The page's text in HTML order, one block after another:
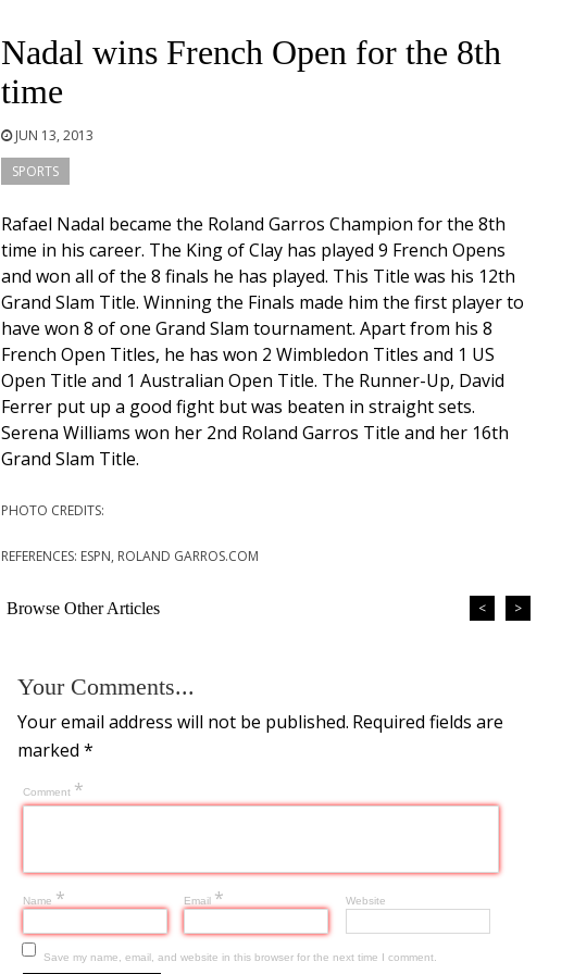
Nadal wins French Open for the 8th
time
JUN 13, 2013
SPORTS
Rafael Nadal became the Roland Garros Champion for the 8th
time in his career. The King of Clay has played 9 French Opens
and won all of the 8 finals he has played. This Title was his 12th
Grand Slam Title. Winning the Finals made him the first player to
have won 8 of one Grand Slam tournament. Apart from his 8
French Open Titles, he has won 2 Wimbledon Titles and 1 US
Open Title and 1 Australian Open Title. The Runner-Up, David
Ferrer put up a good fight but was beaten in straight sets.
Serena Williams won her 2nd Roland Garros Title and her 16th
Grand Slam Title.
PHOTO CREDITS:
REFERENCES: ESPN, ROLAND GARROS.COM
Browse Other Articles < >
Your Comments...
Your email address will not be published. Required fields are
marked *
Comment *
Name * Email * Website
Save my name, email, and website in this browser for the next time I comment.